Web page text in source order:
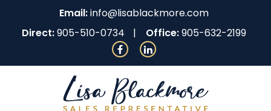
Email:info@lisablackmore.com
Direct:905-510-0734 Office:905-632-2199